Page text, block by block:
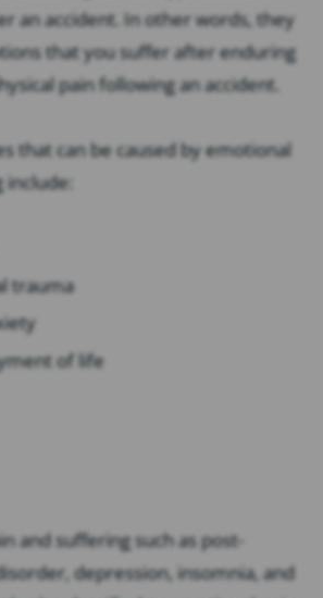
an accident. In other words, they
that you suffer after enduring
pain following an accident.
that can be caused by emotional
trauma
of life
and suffering such as post-
depression, insomnia, and